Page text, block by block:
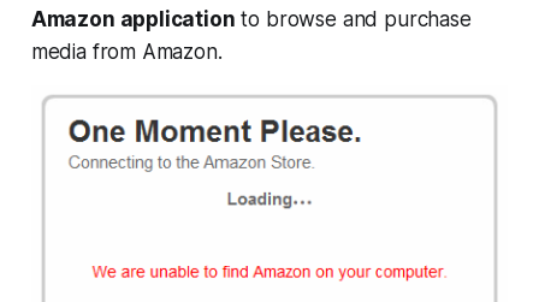
Amazon application to browse and purchase
media from Amazon.